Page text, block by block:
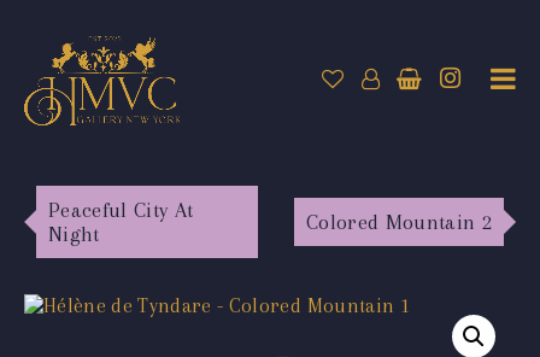
Peaceful City At
Night
Colored Mountain 2